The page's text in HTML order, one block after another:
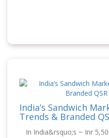
India’s Sandwich
Trends & Branded
In India&rsquo;s ~ Inr